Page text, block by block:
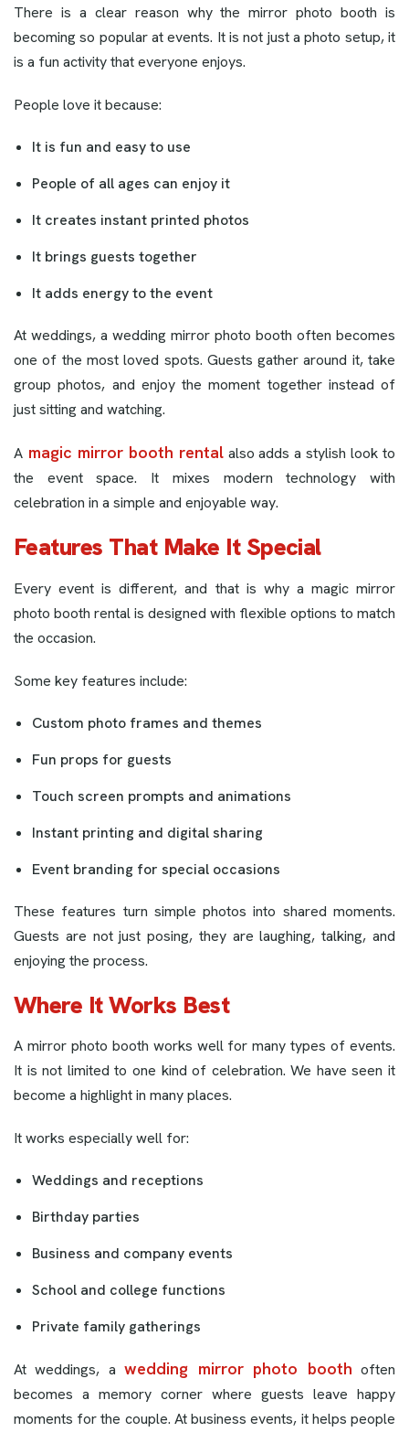
There is a clear reason why the mirror photo booth is
becoming so popular at events. It is not just a photo setup, it
is a fun activity that everyone enjoys.
People love it because:
It is fun and easy to use
People of all ages can enjoy it
It creates instant printed photos
It brings guests together
It adds energy to the event
At weddings, a wedding mirror photo booth often becomes
one of the most loved spots. Guests gather around it, take
group photos, and enjoy the moment together instead of
just sitting and watching.
A magic mirror booth rentalalso adds a stylish look to
the event space. It mixes modern technology with
celebration in a simple and enjoyable way.
Features That Make It Special
Every event is different, and that is why a magic mirror
photo booth rental is designed with flexible options to match
the occasion.
Some key features include:
Custom photo frames and themes
Fun props for guests
Touch screen prompts and animations
Instant printing and digital sharing
Event branding for special occasions
These features turn simple photos into shared moments.
Guests are not just posing, they are laughing, talking, and
enjoying the process.
Where It Works Best
A mirror photo booth works well for many types of events.
It is not limited to one kind of celebration. We have seen it
become a highlight in many places.
It works especially well for:
Weddings and receptions
Birthday parties
Business and company events
School and college functions
Private family gatherings
At weddings, awedding mirror photo booth often
becomes a memory corner where guests leave happy
moments for the couple. At business events, it helps people